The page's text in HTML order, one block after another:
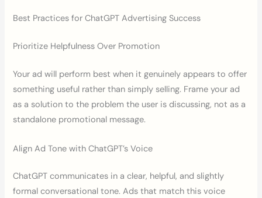
Best Practices for ChatGPT Advertising Success
Prioritize Helpfulness Over Promotion
Your ad will perform best when it genuinely appears to offer
something useful rather than simply selling. Frame your ad
as a solution to the problem the user is discussing, not as a
standalone promotional message.
Align Ad Tone with ChatGPT’s Voice
ChatGPT communicates in a clear, helpful, and slightly
formal conversational tone. Ads that match this voice